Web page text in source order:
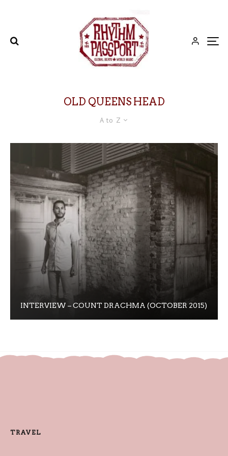
OLD QUEENS HEAD
A to Z
INTERVIEW – COUNT DRACHMA (OCTOBER 2015)
TRAVEL